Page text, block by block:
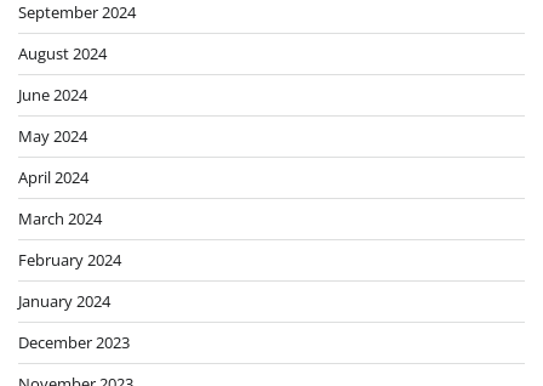
September 2024
August 2024
June 2024
May 2024
April 2024
March 2024
February 2024
January 2024
December 2023